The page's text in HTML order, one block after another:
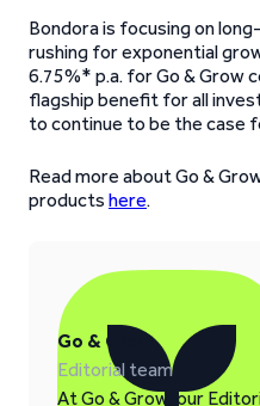
Bondora is focusing on
rushing for exponential
6.75%* p.a. for Go & Grow
flagship benefit for all
to continue to be the case
Read more about Go &
products here.
Go & Grow
Editorial team
At Go & Grow, our